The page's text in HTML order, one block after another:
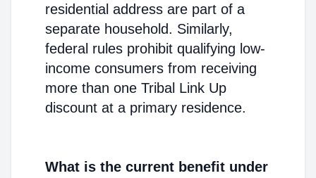
residential address are part of a
separate household. Similarly,
federal rules prohibit qualifying low-
income consumers from receiving
more than one Tribal Link Up
discount at a primary residence.
What is the current benefit under